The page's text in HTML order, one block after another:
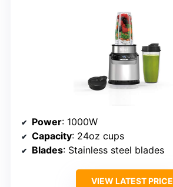
Power: 1000W
Capacity: 24oz cups
Blades: Stainless steel blades
VIEW LATEST PRICE